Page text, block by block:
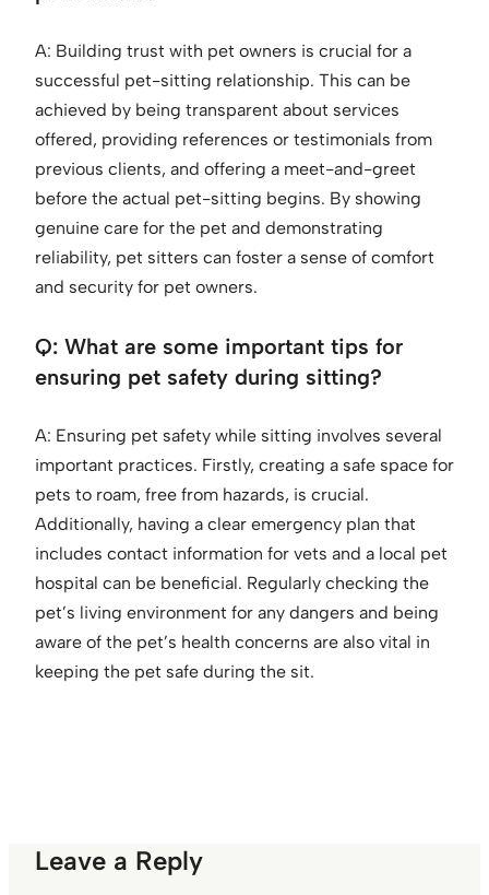
A: Building trust with pet owners is crucial for a
successful pet-sitting relationship. This can be
achieved by being transparent about services
offered, providing references or testimonials from
previous clients, and offering a meet-and-greet
before the actual pet-sitting begins. By showing
genuine care for the pet and demonstrating
reliability, pet sitters can foster a sense of comfort
and security for pet owners.
Q: What are some important tips for
ensuring pet safety during sitting?
A: Ensuring pet safety while sitting involves several
important practices. Firstly, creating a safe space for
pets to roam, free from hazards, is crucial.
Additionally, having a clear emergency plan that
includes contact information for vets and a local pet
hospital can be beneficial. Regularly checking the
pet’s living environment for any dangers and being
aware of the pet’s health concerns are also vital in
keeping the pet safe during the sit.
Leave a Reply